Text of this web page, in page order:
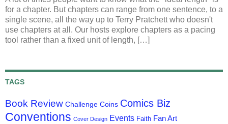
for a chapter. But chapters can range from one sentence, to a
single scene, all the way up to Terry Pratchett who doesn't
use chapters at all. Our hosts explore chapters as a pacing
tool rather than a fixed unit of length, […]
TAGS
Book Review Challenge Coins Comics Biz
Conventions Cover Design Events Faith Fan Art